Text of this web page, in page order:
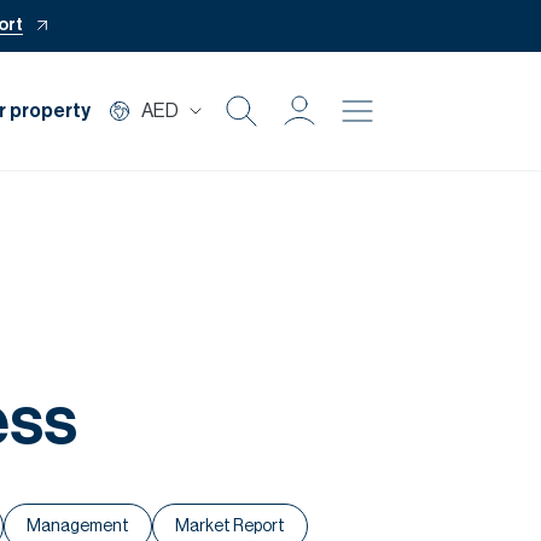
property AED
Mortgage
Management Market Report